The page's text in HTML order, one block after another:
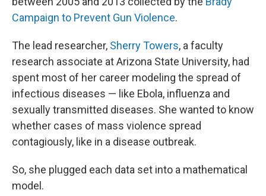
Campaign to Prevent Gun Violence.
The lead researcher, Sherry Towers, a faculty
research associate at Arizona State University, had
spent most of her career modeling the spread of
infectious diseases — like Ebola, influenza and
sexually transmitted diseases. She wanted to know
whether cases of mass violence spread
contagiously, like in a disease outbreak.
So, she plugged each data set into a mathematical
model.